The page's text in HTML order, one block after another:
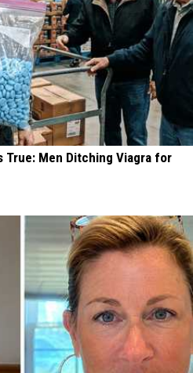
True: Men Ditching Viagra for